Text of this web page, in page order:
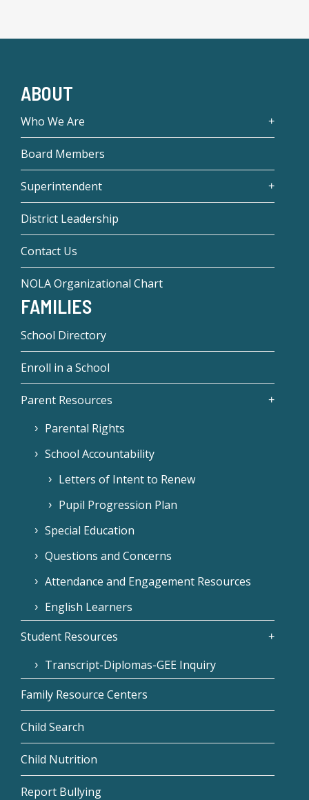
ABOUT
Who We Are
Board Members
Superintendent
District Leadership
Contact Us
NOLA Organizational Chart
FAMILIES
School Directory
Enroll in a School
Parent Resources
Parental Rights
School Accountability
Letters of Intent to Renew
Pupil Progression Plan
Special Education
Questions and Concerns
Attendance and Engagement Resources
English Learners
Student Resources
Transcript-Diplomas-GEE Inquiry
Family Resource Centers
Child Search
Child Nutrition
Report Bullying